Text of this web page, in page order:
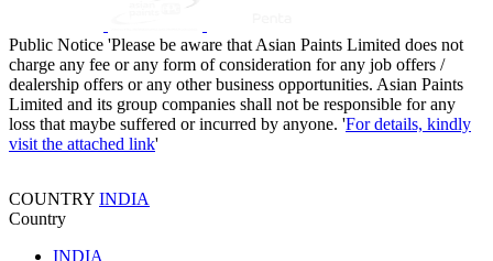
Public Notice 'Please be aware that Asian Paints Limited does not
charge any fee or any form of consideration for any job offers /
dealership offers or any other business opportunities. Asian Paints
Limited and its group companies shall not be responsible for any
loss that maybe suffered or incurred by anyone. 'For details, kindly
visit the attached link'
COUNTRY INDIA
Country
INDIA